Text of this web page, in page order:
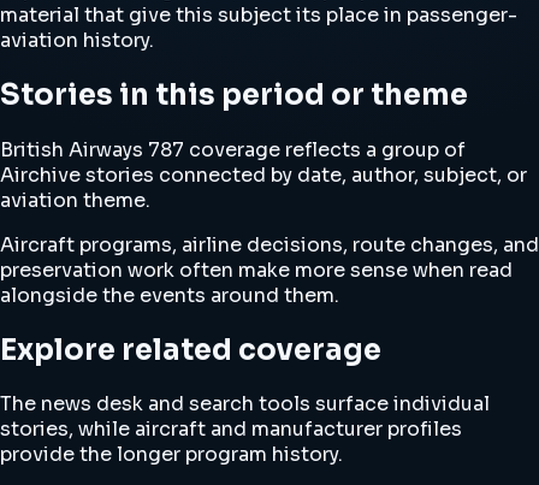
material that give this subject its place in passenger-
aviation history.
Stories in this period or theme
British Airways 787 coverage reflects a group of
Airchive stories connected by date, author, subject, or
aviation theme.
Aircraft programs, airline decisions, route changes, and
preservation work often make more sense when read
alongside the events around them.
Explore related coverage
The news desk and search tools surface individual
stories, while aircraft and manufacturer profiles
provide the longer program history.